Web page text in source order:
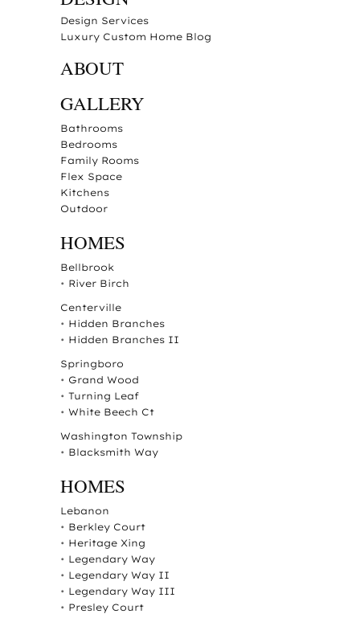
Design Services
Luxury Custom Home Blog
ABOUT
GALLERY
Bathrooms
Bedrooms
Family Rooms
Flex Space
Kitchens
Outdoor
HOMES
Bellbrook
• River Birch
Centerville
• Hidden Branches
• Hidden Branches II
Springboro
• Grand Wood
• Turning Leaf
• White Beech Ct
Washington Township
• Blacksmith Way
HOMES
Lebanon
• Berkley Court
• Heritage Xing
• Legendary Way
• Legendary Way II
• Legendary Way III
• Presley Court